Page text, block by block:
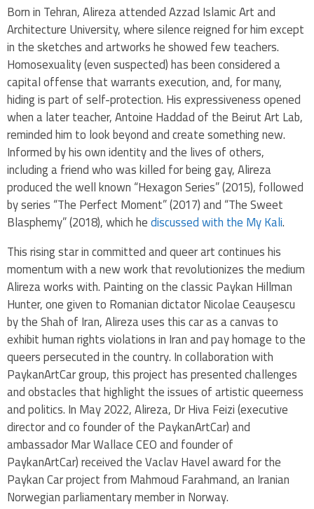
Born in Tehran, Alireza attended Azzad Islamic Art and
Architecture University, where silence reigned for him except
in the sketches and artworks he showed few teachers.
Homosexuality (even suspected) has been considered a
capital offense that warrants execution, and, for many,
hiding is part of self-protection. His expressiveness opened
when a later teacher, Antoine Haddad of the Beirut Art Lab,
reminded him to look beyond and create something new.
Informed by his own identity and the lives of others,
including a friend who was killed for being gay, Alireza
produced the well known “Hexagon Series” (2015), followed
by series “The Perfect Moment” (2017) and “The Sweet
Blasphemy” (2018), which hediscussed with the My Kali.
This rising star in committed and queer art continues his
momentum with a new work that revolutionizes the medium
Alireza works with. Painting on the classic Paykan Hillman
Hunter, one given to Romanian dictator Nicolae Ceaușescu
by the Shah of Iran, Alireza uses this car as a canvas to
exhibit human rights violations in Iran and pay homage to the
queers persecuted in the country. In collaboration with
PaykanArtCar group, this project has presented challenges
and obstacles that highlight the issues of artistic queerness
and politics. In May 2022, Alireza, Dr Hiva Feizi (executive
director and co founder of the PaykanArtCar) and
ambassador Mar Wallace CEO and founder of
PaykanArtCar) received the Vaclav Havel award for the
Paykan Car project from Mahmoud Farahmand, an Iranian
Norwegian parliamentary member in Norway.